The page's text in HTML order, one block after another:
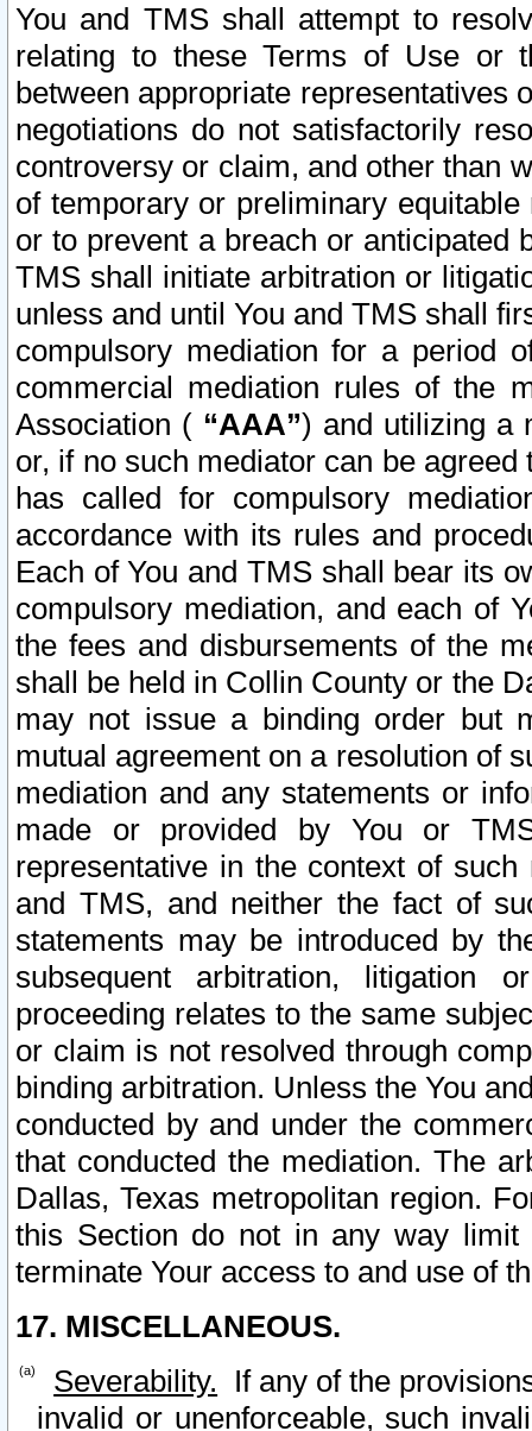
You and TMS shall attempt to
relating to these Terms of Use or
between appropriate representatives
negotiations do not satisfactorily
controversy or claim, and other than
of temporary or preliminary
or to prevent a breach or anticipated
TMS shall initiate arbitration or
unless and until You and TMS shall
compulsory mediation for a period
commercial mediation rules of the
Association ( “AAA”) and utilizing a
or, if no such mediator can be
has called for compulsory
accordance with its rules and
Each of You and TMS shall bear its
compulsory mediation, and each of
the fees and disbursements of the
shall be held in Collin County or the
may not issue a binding order but
mutual agreement on a resolution of
mediation and any statements or
made or provided by You or
representative in the context of
and TMS, and neither the fact of
statements may be introduced by
subsequent arbitration, litigation
proceeding relates to the same
or claim is not resolved through
binding arbitration. Unless the You
conducted by and under the
that conducted the mediation. The
Dallas, Texas metropolitan region.
this Section do not in any way
terminate Your access to and use of
17. MISCELLANEOUS.
Severability. If any of the
invalid or unenforceable, such